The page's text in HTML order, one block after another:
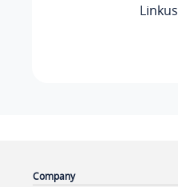
Linkus
Company